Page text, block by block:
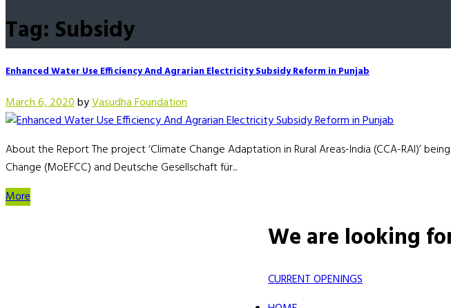
Tag: Subsidy
Enhanced Water Use Efficiency And Agrarian Electricity Subsidy Reform in Punjab
March 6, 2020byVasudha Foundation
About the Report The project ‘Climate Change Adaptation in Rural Areas-India (CCA-RAI)’
Change (MoEFCC) and Deutsche Gesellschaft für...
More
We are looking
CURRENT OPENINGS